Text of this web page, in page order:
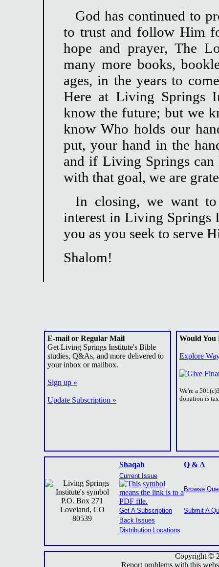
God has continued to
to trust and follow Him
hope and prayer, The
many more books,
ages, in the years to
Here at Living Springs
know the future; but we
know Who holds our
put, your hand in the
and if Living Springs
with that goal, we are
In closing, we want
interest in Living Springs
you as you seek to serve
Shalom!
E-mail or Regular Mail
Get Living Springs Institute's Bible
studies, Q&As, and more delivered to
your inbox or mailbox.
Sign up »
Update Subscription »
Would You
Explore
We're a
donation is
P.O. Box 271
Loveland, CO
80539
Shaqah Q & A
Current Issue
Browse
Get A Subscription
Submit A
Back Issues
Distribution Locations
Copyright ©
Report problems with this